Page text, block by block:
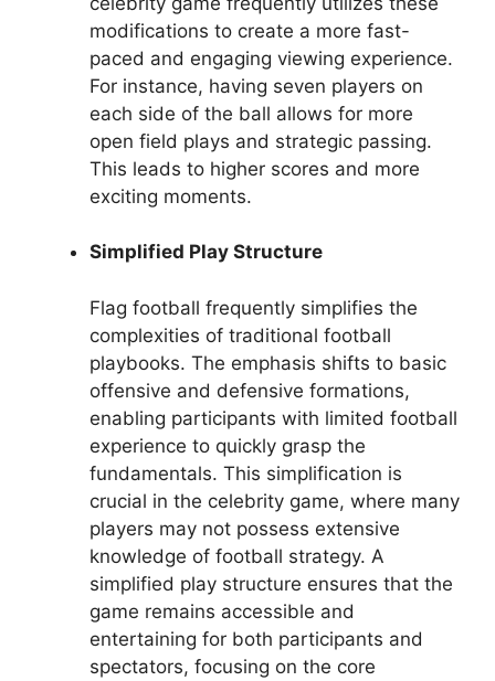
modifications to create a more fast-
paced and engaging viewing experience.
For instance, having seven players on
each side of the ball allows for more
open field plays and strategic passing.
This leads to higher scores and more
exciting moments.
Simplified Play Structure
Flag football frequently simplifies the
complexities of traditional football
playbooks. The emphasis shifts to basic
offensive and defensive formations,
enabling participants with limited football
experience to quickly grasp the
fundamentals. This simplification is
crucial in the celebrity game, where many
players may not possess extensive
knowledge of football strategy. A
simplified play structure ensures that the
game remains accessible and
entertaining for both participants and
spectators, focusing on the core